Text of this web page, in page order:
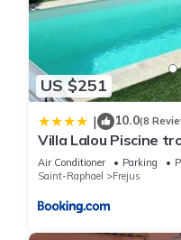
US $251
| 10.0(8
Villa Lalou Piscine
Air Conditioner Parking
Saint-Raphael
Frejus